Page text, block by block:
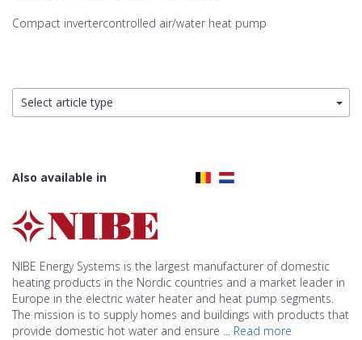
Compact invertercontrolled air/water heat pump
Select article type
Also available in
NIBE Energy Systems is the largest manufacturer of domestic
heating products in the Nordic countries and a market leader in
Europe in the electric water heater and heat pump segments.
The mission is to supply homes and buildings with products that
provide domestic hot water and ensure ... Read more